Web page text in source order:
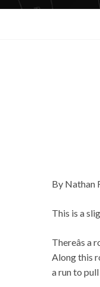
By Nathan
This is a
Thereâs
Along this
a run to